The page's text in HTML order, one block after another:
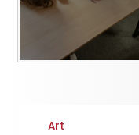
Art